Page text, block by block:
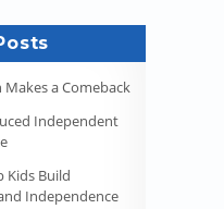
a Comeback
Independent
Kids Build
Independence